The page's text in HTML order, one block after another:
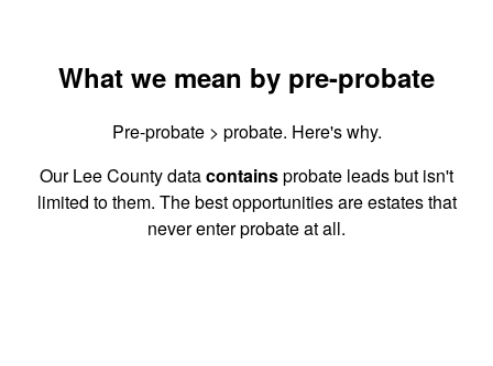
What we mean by pre-probate
Pre-probate > probate. Here's why.
Our Lee County datacontainsprobate leads but isn't
limited to them. The best opportunities are estates that
never enter probate at all.